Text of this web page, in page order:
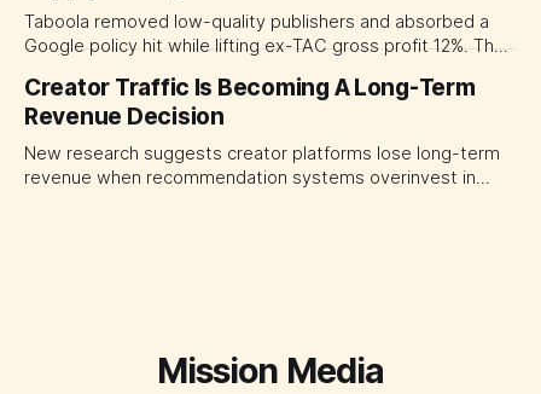
Taboola removed low-quality publishers and absorbed a
Google policy hit while lifting ex-TAC gross profit 12%. The
open-web platforms by supply controls, placement
transparency and durable performance, not raw reach.
Creator Traffic Is Becoming A Long-Term
Revenue Decision
New research suggests creator platforms lose long-term
revenue when recommendation systems overinvest in
Mission Media